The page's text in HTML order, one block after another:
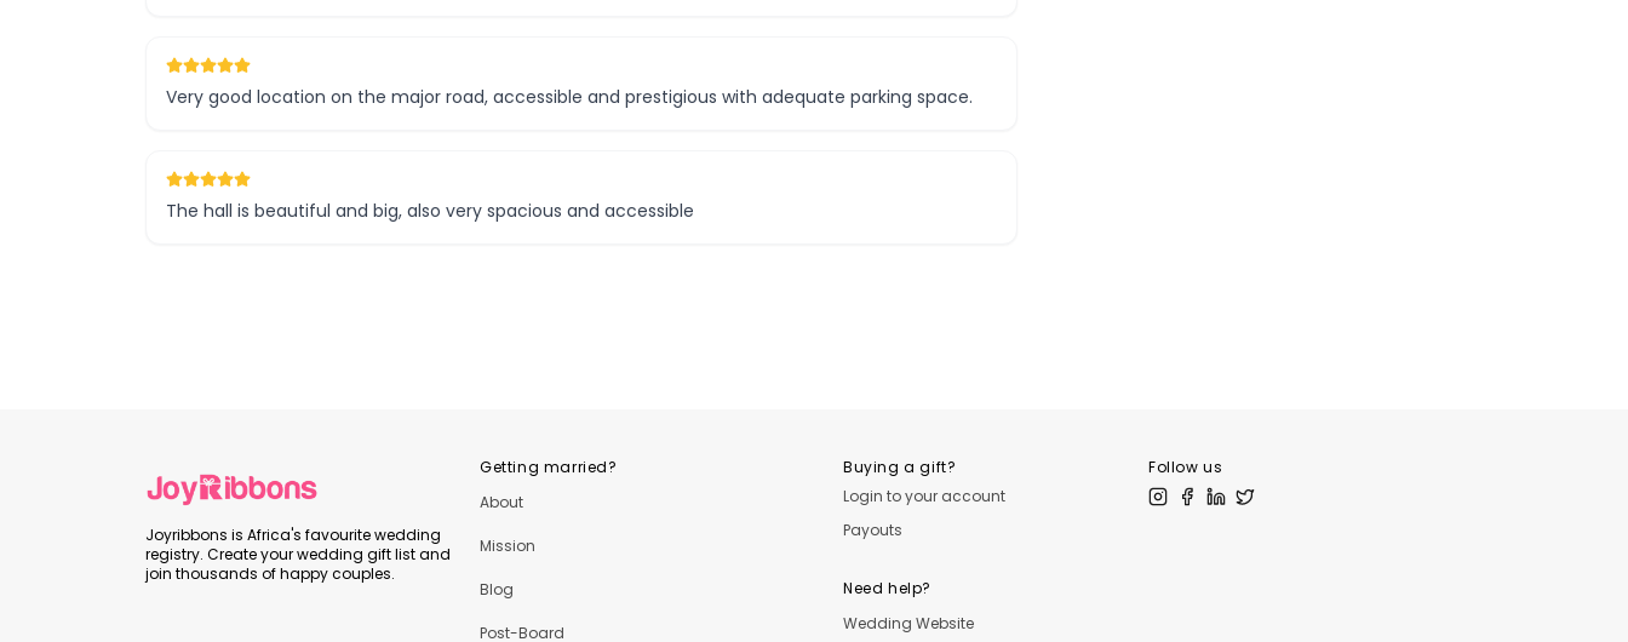
Very good location on the major road, accessible and prestigious with adequate parking space.
The hall is beautiful and big, also very spacious and accessible
Joyribbons is Africa's favourite wedding
registry. Create your wedding gift list and
join thousands of happy couples.
Getting married?
About
Mission
Blog
Post-Board
Buying a gift?
Login to your account
Payouts
Need help?
Wedding Website
Follow us